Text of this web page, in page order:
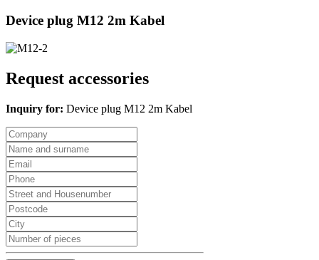
Device plug M12 2m Kabel
Request accessories
Inquiry for: Device plug M12 2m Kabel
Company
Name
and
surname
Email
Phone
Street
and
Housenumber
Postcode
City
Number
of